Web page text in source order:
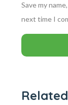
Save my
next time I